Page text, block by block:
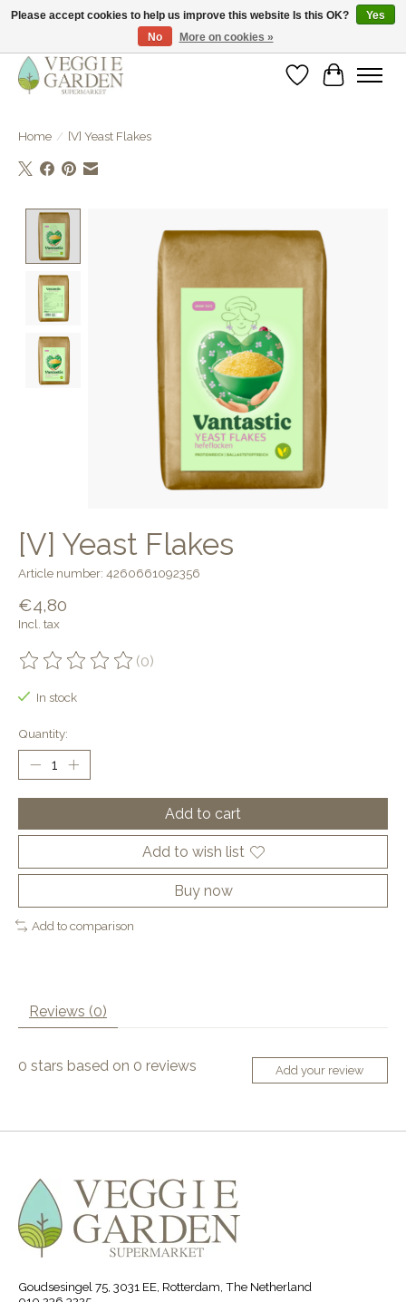
vegan & veggie products | free store pick-up
WishlistCart
Home / [V] Yeast Flakes
[V] Yeast Flakes
Article number: 4260661092356
€4,80
Incl. tax
The rating of this product is
(0)
In stock
Quantity:
Add to cart
Add to wish list
Buy now
Add to comparison
Reviews (0)
0 stars based on 0 reviews Add your review
Goudsesingel 75, 3031 EE, Rotterdam, The Netherland
Please accept cookies to help us improve this website Is this OK?
Yes
No
More on cookies »